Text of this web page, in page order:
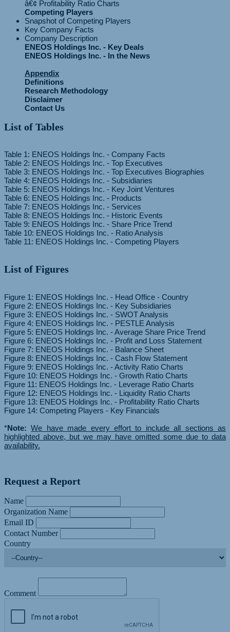
Competing Players
Snapshot of Competing Players
Key Company Facts
Company Description
ENEOS Holdings Inc. - Key Deals
ENEOS Holdings Inc. - In the News
Appendix
Definitions
Research Methodology
Disclaimer
Contact Us
List of Tables
Table 1: ENEOS Holdings Inc. - Company Facts
Table 2: ENEOS Holdings Inc. - Top Executives
Table 3: ENEOS Holdings Inc. - Top Executives Biographies
Table 4: ENEOS Holdings Inc. - Subsidiaries
Table 5: ENEOS Holdings Inc. - Key Joint Ventures
Table 6: ENEOS Holdings Inc. - Products
Table 7: ENEOS Holdings Inc. - Services
Table 8: ENEOS Holdings Inc. - Historic Events
Table 9: ENEOS Holdings Inc. - Share Price Trend
Table 10: ENEOS Holdings Inc. - Ratio Analysis
List of Figures
Figure 1: ENEOS Holdings Inc. - Head Office - Country
Figure 2: ENEOS Holdings Inc. - Key Subsidiaries
Figure 3: ENEOS Holdings Inc. - SWOT Analysis
Figure 4: ENEOS Holdings Inc. - PESTLE Analysis
Figure 5: ENEOS Holdings Inc. - Average Share Price Trend
Figure 6: ENEOS Holdings Inc. - Profit and Loss Statement
Figure 7: ENEOS Holdings Inc. - Balance Sheet
Figure 8: ENEOS Holdings Inc. - Cash Flow Statement
Figure 9: ENEOS Holdings Inc. - Activity Ratio Charts
Figure 10: ENEOS Holdings Inc. - Growth Ratio Charts
Figure 11: ENEOS Holdings Inc. - Leverage Ratio Charts
Figure 12: ENEOS Holdings Inc. - Liquidity Ratio Charts
Figure 13: ENEOS Holdings Inc. - Profitability Ratio Charts
Figure 14: Competing Players - Key Financials
*Note: We have made every effort to include all sections as
highlighted above, but we may have omitted some due to data
availability.
Request a Report
Name
Organization Name
Email ID
Contact Number
Country
Comment